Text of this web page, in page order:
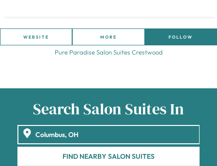
WEBSITE MORE FOLLOW
Pure Paradise Salon Suites Crestwood
Search Salon Suites In
FIND NEARBY SALON SUITES